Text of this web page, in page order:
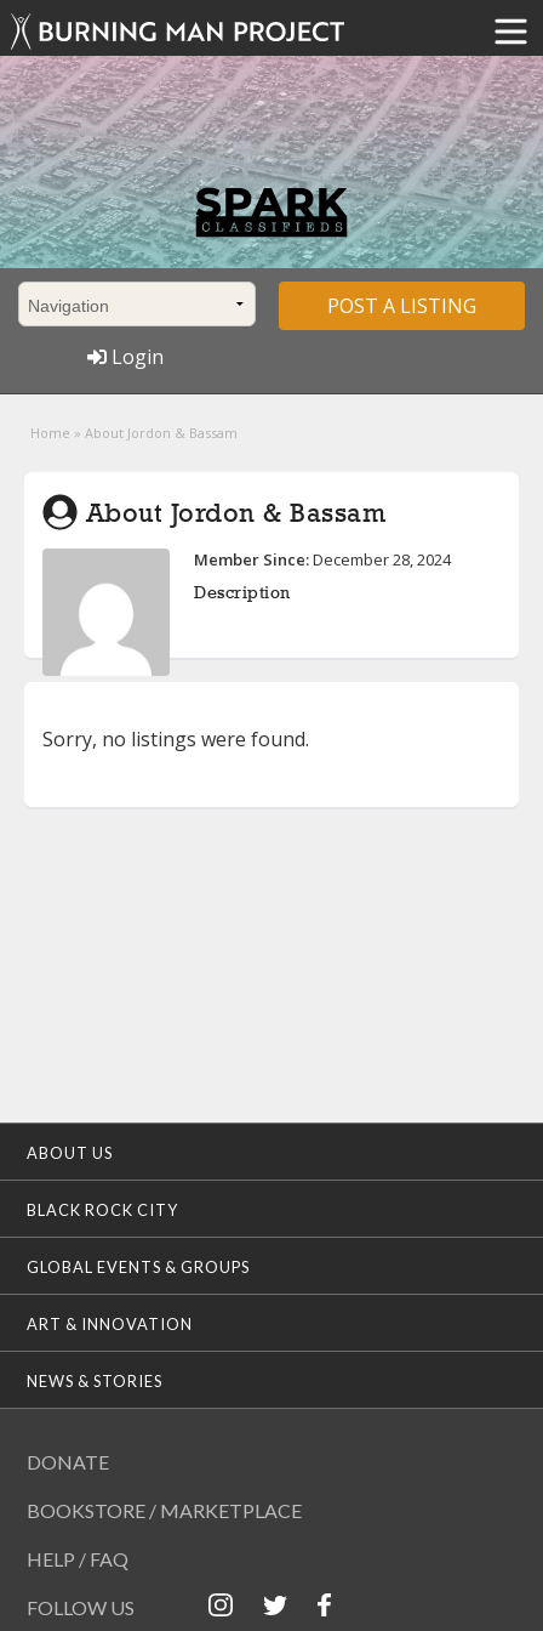
POST A LISTING
Login
Home » About Jordon & Bassam
About Jordon & Bassam
Member Since:December 28, 2024
Description
Sorry, no listings were found.
ABOUT US
BLACK ROCK CITY
GLOBAL EVENTS & GROUPS
ART & INNOVATION
NEWS & STORIES
DONATE
BOOKSTORE / MARKETPLACE
HELP / FAQ
FOLLOW US